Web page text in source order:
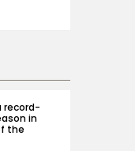
record-
in
the